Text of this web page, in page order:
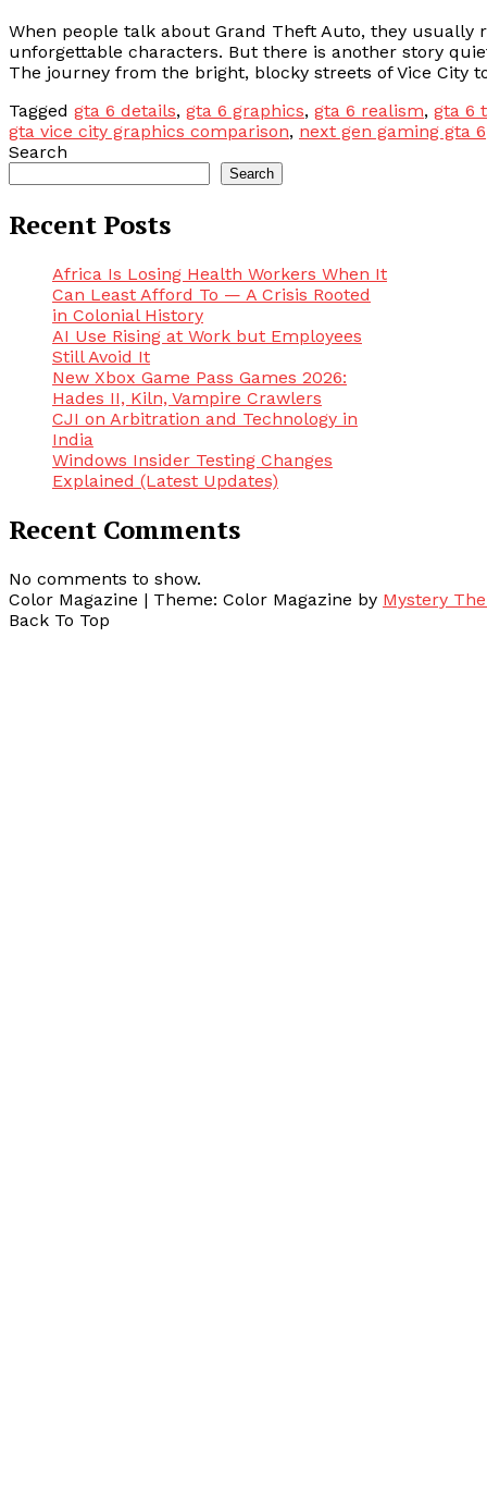
When people talk about Grand Theft Auto, they
unforgettable characters. But there is another story
The journey from the bright, blocky streets of Vice City
Tagged gta 6 details, gta 6 graphics, gta 6 realism, gta 6
gta vice city graphics comparison, next gen gaming gta 6
Search
Search
Recent Posts
Africa Is Losing Health Workers When It
Can Least Afford To — A Crisis Rooted
in Colonial History
AI Use Rising at Work but Employees
Still Avoid It
New Xbox Game Pass Games 2026:
Hades II, Kiln, Vampire Crawlers
CJI on Arbitration and Technology in
India
Windows Insider Testing Changes
Explained (Latest Updates)
Recent Comments
No comments to show.
Color Magazine | Theme: Color Magazine by Mystery
Back To Top